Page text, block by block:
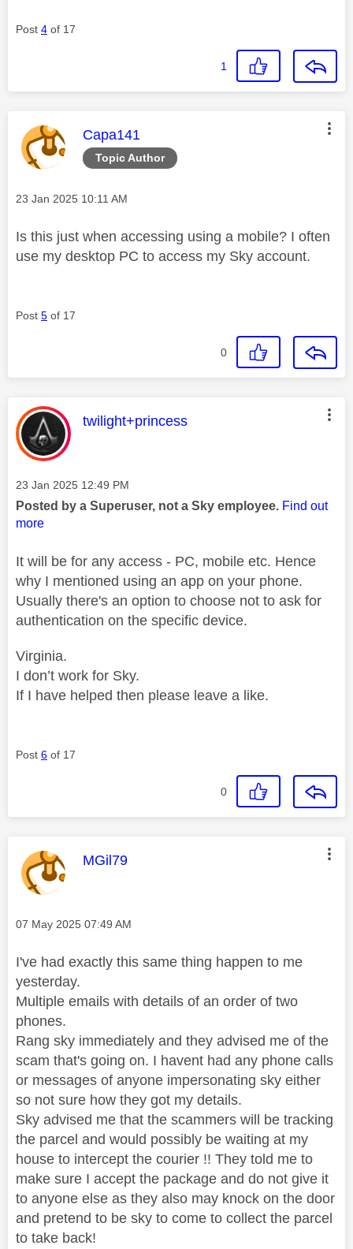
Post 4 of 17
1
Topic Author
This message was authored by:
Capa141
Message posted on
‎23 Jan 2025 10:11 AM
Is this just when accessing using a mobile? I often
use my desktop PC to access my Sky account.
Post 5 of 17
0
This message was authored by:
twilight+princess
Message posted on
‎23 Jan 2025 12:49 PM
Posted by a Superuser, not a Sky employee. Find out
more
It will be for any access - PC, mobile etc. Hence
why I mentioned using an app on your phone.
Usually there's an option to choose not to ask for
authentication on the specific device.
Virginia.
I don’t work for Sky.
If I have helped then please leave a like.
Post 6 of 17
0
This message was authored by:
MGil79
Message posted on
‎07 May 2025 07:49 AM
I've had exactly this same thing happen to me
yesterday.
Multiple emails with details of an order of two
phones.
Rang sky immediately and they advised me of the
scam that's going on. I havent had any phone calls
or messages of anyone impersonating sky either
so not sure how they got my details.
Sky advised me that the scammers will be tracking
the parcel and would possibly be waiting at my
house to intercept the courier !! They told me to
make sure I accept the package and do not give it
to anyone else as they also may knock on the door
and pretend to be sky to come to collect the parcel
to take back!